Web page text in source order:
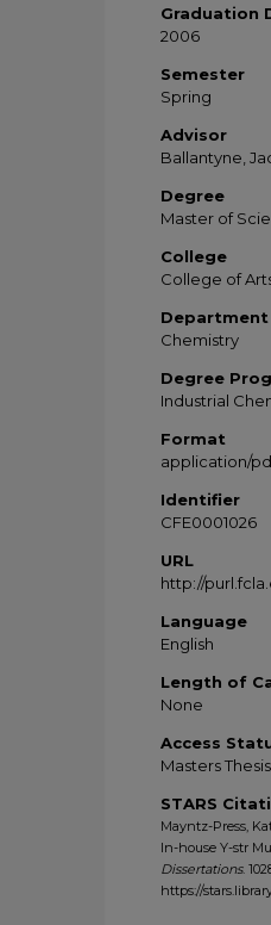
Graduation
2006
Semester
Spring
Advisor
Ballantyne,
Degree
Master of
College
College of
Department
Chemistry
Degree
Industrial
Format
application/
Identifier
CFE0001026
URL
http://
Language
English
Length of
None
Access
Masters
STARS
Mayntz-Press,
In-house Y-str
Dissertations.
https://